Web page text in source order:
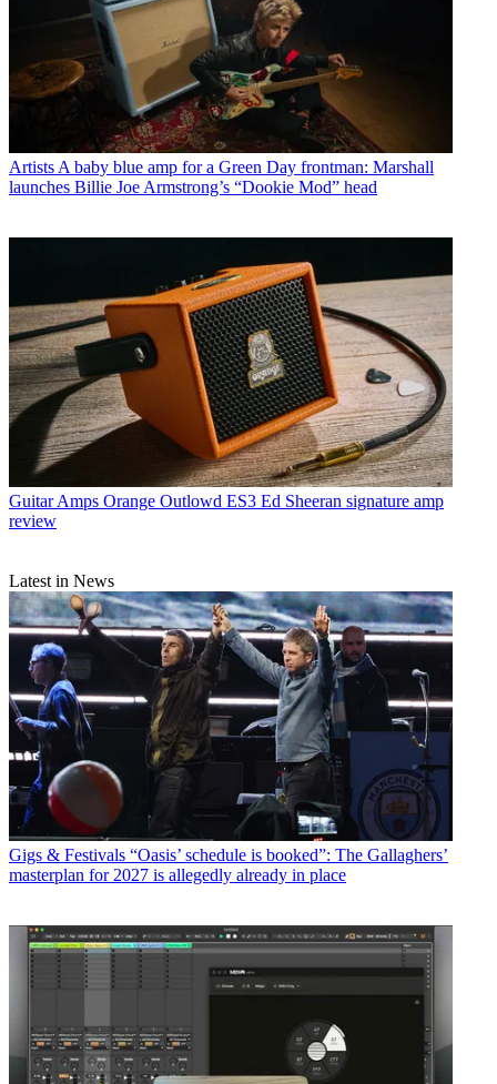
ArtistsA baby blue amp for a Green Day frontman: Marshall
launches Billie Joe Armstrong’s “Dookie Mod” head
Guitar Amps Orange Outlowd ES3 Ed Sheeran signature amp
review
Latest in News
Gigs & Festivals “Oasis’ schedule is booked”: The Gallaghers’
masterplan for 2027 is allegedly already in place